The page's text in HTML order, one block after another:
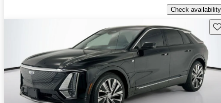
Check availability